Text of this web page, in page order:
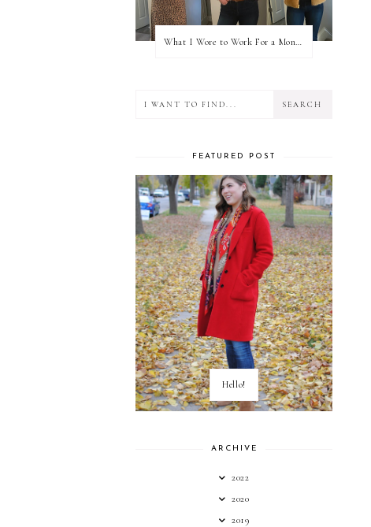
What I Wore to Work For a Month Part 3
FEATURED POST
Hello!
ARCHIVE
2022
2020
2019